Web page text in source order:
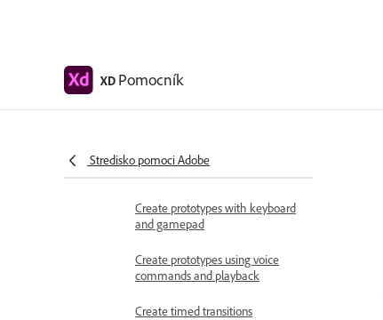
XD Pomocník
Stredisko pomoci Adobe
Create interactive prototypes
Object properties supported for
Create prototypes with keyboard
and gamepad
Create prototypes using voice
commands and playback
Create timed transitions